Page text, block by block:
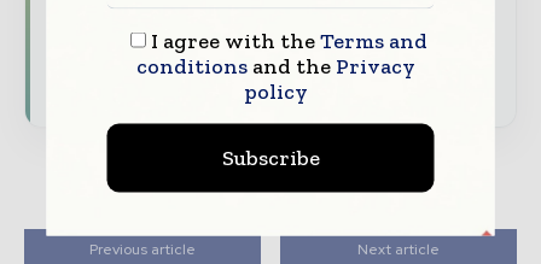
and digital connectivity
Subscribe for Free
Previous article Next article
I agree with theTerms and
conditionsand the Privacy
policy
Subscribe